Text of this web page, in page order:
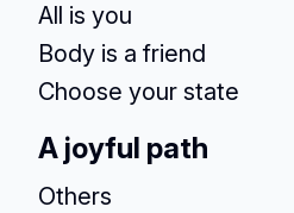
All is you
Body is a friend
Choose your state
A joyful path
Others